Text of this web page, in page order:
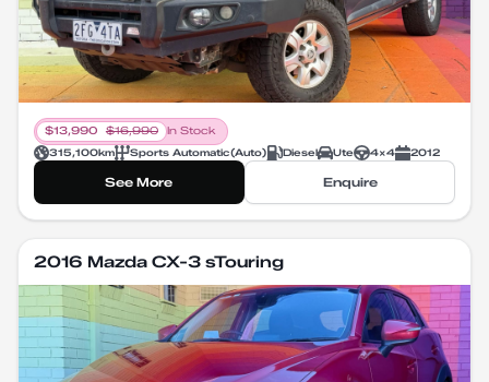
$13,990 $16,990
In Stock
315,100km Sports Automatic(Auto) Diesel Ute 4X4 2012
See More Enquire
2016 Mazda CX-3 sTouring